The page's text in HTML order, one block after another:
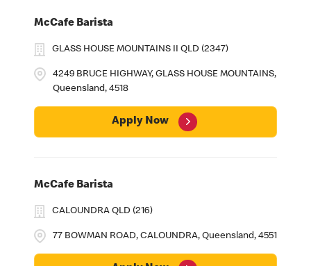
McCafe Barista
4249 BRUCE HIGHWAY, GLASS HOUSE MOUNTAINS,
Queensland, 4518
GLASS HOUSE MOUNTAINS II QLD (2347)
Apply Now
McCafe Barista
77 BOWMAN ROAD, CALOUNDRA, Queensland, 4551
CALOUNDRA QLD (216)